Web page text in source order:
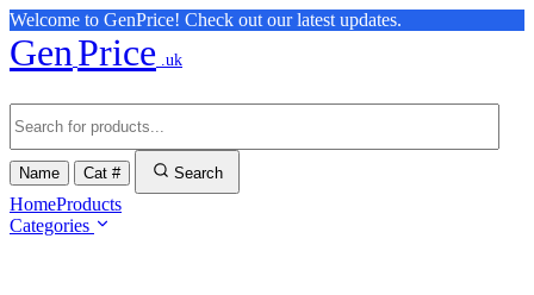
Welcome to GenPrice! Check out our latest updates.
GenPrice .uk
Name Cat # Search
HomeProducts
Categories